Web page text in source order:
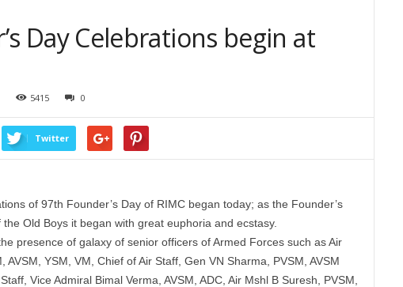
Day Celebrations begin at
5415 0
Twitter
of 97th Founder’s Day of RIMC began today; as the Founder’s
Old Boys it began with great euphoria and ecstasy.
presence of galaxy of senior officers of Armed Forces such as Air
AVSM, YSM, VM, Chief of Air Staff, Gen VN Sharma, PVSM, AVSM
Vice Admiral Bimal Verma, AVSM, ADC, Air Mshl B Suresh, PVSM,